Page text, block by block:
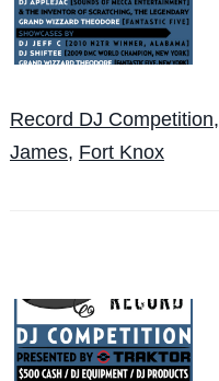
Record DJ Competition,
James, Fort Knox